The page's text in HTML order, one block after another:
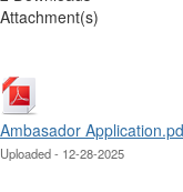
Attachment(s)
Ambasador
Uploaded - 12-28-2025